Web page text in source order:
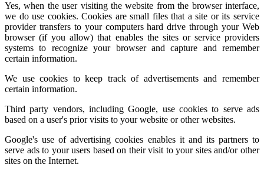
Yes, when the user visiting the website from the browser interface,
we do use cookies. Cookies are small files that a site or its service
provider transfers to your computers hard drive through your Web
browser (if you allow) that enables the sites or service providers
systems to recognize your browser and capture and remember
certain information.
We use cookies to keep track of advertisements and remember
certain information.
Third party vendors, including Google, use cookies to serve ads
based on a user's prior visits to your website or other websites.
Google's use of advertising cookies enables it and its partners to
serve ads to your users based on their visit to your sites and/or other
sites on the Internet.